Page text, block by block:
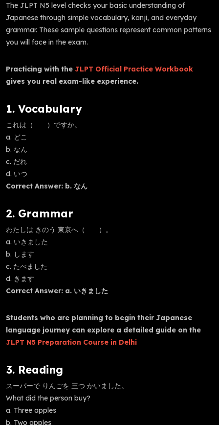
The JLPT N5 level checks your basic understanding of
Japanese through simple vocabulary, kanji, and everyday
grammar. These sample questions represent common patterns
you will face in the exam.
Practicing with the JLPT Official Practice Workbook
gives you real exam-like experience.
1. Vocabulary
これは（ ）ですか。
a. どこ
b. なん
c. だれ
d. いつ
Correct Answer: b. なん
2. Grammar
わたしは きのう 東京へ（ ）。
a. いきました
b. します
c. たべました
d. きます
Correct Answer: a. いきました
Students who are planning to begin their Japanese
language journey can explore a detailed guide on the
JLPT N5 Preparation Course in Delhi
3. Reading
スーパーで りんごを 三つ かいました。
What did the person buy?
a. Three apples
b. Two apples